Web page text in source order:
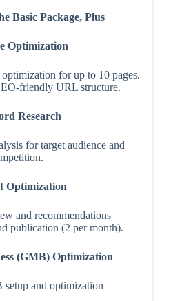
Basic Package, Plus
Optimization
for up to 10 pages.
friendly URL structure.
Research
for target audience and
Optimization
and recommendations
publication (2 per month).
(GMB) Optimization
and optimization